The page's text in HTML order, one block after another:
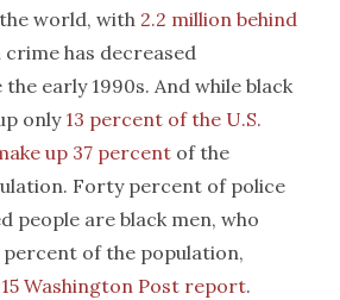
world, with 2.2 million behind
crime has decreased
early 1990s. And while black
only 13 percent of the U.S.
up 37 percentof the
Forty percent of police
people are black men, who
percent of the population,
Washington Post report.